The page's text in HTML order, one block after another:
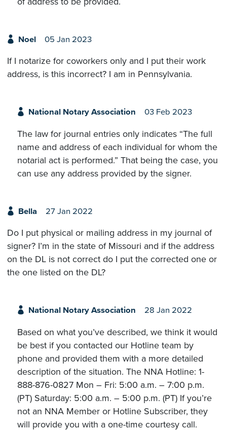
Noel 05 Jan 2023
If I notarize for coworkers only and I put their work
address, is this incorrect? I am in Pennsylvania.
National Notary Association 03 Feb 2023
The law for journal entries only indicates “The full
name and address of each individual for whom the
notarial act is performed.” That being the case, you
can use any address provided by the signer.
Bella 27 Jan 2022
Do I put physical or mailing address in my journal of
signer? I’m in the state of Missouri and if the address
on the DL is not correct do I put the corrected one or
the one listed on the DL?
National Notary Association 28 Jan 2022
Based on what you’ve described, we think it would
be best if you contacted our Hotline team by
phone and provided them with a more detailed
description of the situation. The NNA Hotline: 1-
888-876-0827 Mon – Fri: 5:00 a.m. – 7:00 p.m.
(PT) Saturday: 5:00 a.m. – 5:00 p.m. (PT) If you’re
not an NNA Member or Hotline Subscriber, they
will provide you with a one-time courtesy call.